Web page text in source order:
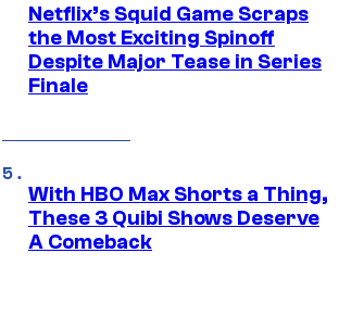
Netflix’s Squid Game Scraps
the Most Exciting Spinoff
Despite Major Tease in Series
Finale
With HBO Max Shorts a Thing,
These 3 Quibi Shows Deserve
A Comeback